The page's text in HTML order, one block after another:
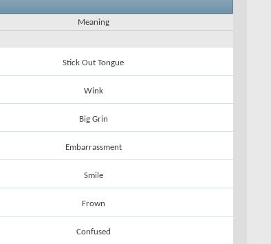
Meaning
Stick Out Tongue
Wink
Big Grin
Embarrassment
Smile
Frown
Confused